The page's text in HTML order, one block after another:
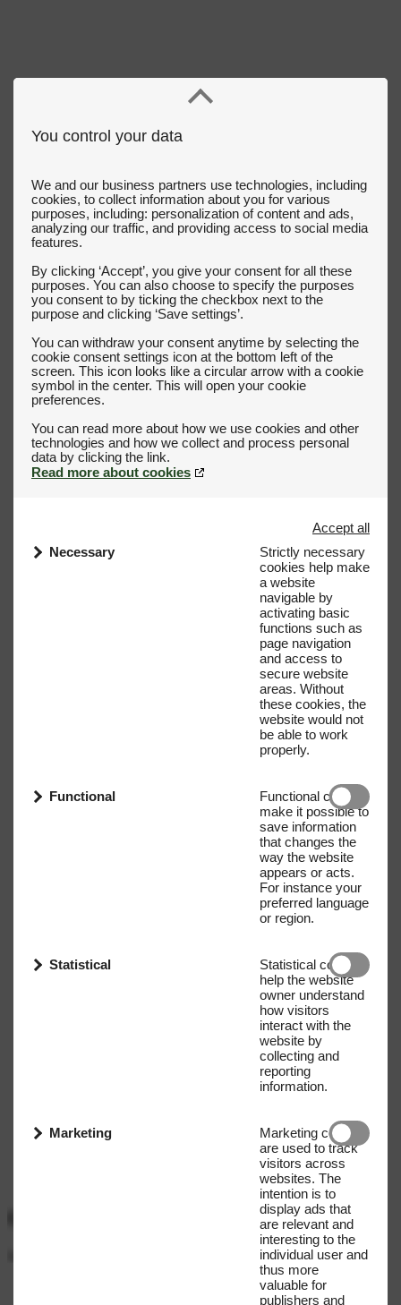
You control your data
We and our business partners use technologies, including
cookies, to collect information about you for various
purposes, including: personalization of content and ads,
analyzing our traffic, and providing access to social media
features.
By clicking ‘Accept’, you give your consent for all these
purposes. You can also choose to specify the purposes
you consent to by ticking the checkbox next to the
purpose and clicking ‘Save settings’.
You can withdraw your consent anytime by selecting the
cookie consent settings icon at the bottom left of the
screen. This icon looks like a circular arrow with a cookie
symbol in the center. This will open your cookie
preferences.
You can read more about how we use cookies and other
technologies and how we collect and process personal
Read more about cookies
Accept all
Necessary
Strictly necessary
cookies help make
a website
navigable by
activating basic
functions such as
page navigation
and access to
secure website
areas. Without
these cookies, the
website would not
be able to work
properly.
Functional
Functional cookies
make it possible to
save information
that changes the
way the website
appears or acts.
For instance your
preferred language
or region.
Statistical
Statistical cookies
help the website
owner understand
how visitors
interact with the
website by
collecting and
reporting
information.
Marketing
Marketing cookies
are used to track
visitors across
websites. The
intention is to
display ads that
are relevant and
interesting to the
individual user and
thus more
valuable for
publishers and
E-mail address